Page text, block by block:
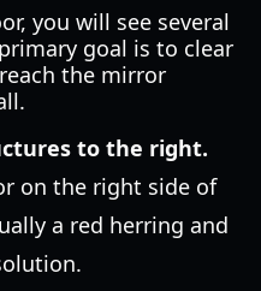
you will see several
goal is to clear
the mirror
to the right.
on the right side of
a red herring and